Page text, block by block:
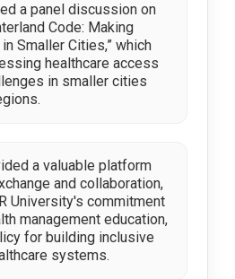
a panel discussion on
Code: Making
Smaller Cities,” which
healthcare access
in smaller cities
a valuable platform
and collaboration,
University's commitment
management education,
for building inclusive
systems.